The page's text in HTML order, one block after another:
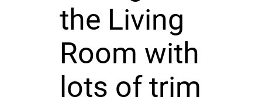
the Living
Room with
lots of trim